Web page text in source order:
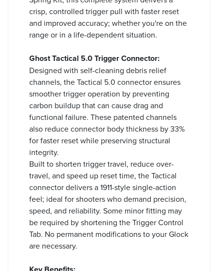
crisp, controlled trigger pull with faster reset
and improved accuracy; whether you're on the
range or in a life-dependent situation.
Ghost Tactical 5.0 Trigger Connector:
Designed with self-cleaning debris relief
channels, the Tactical 5.0 connector ensures
smoother trigger operation by preventing
carbon buildup that can cause drag and
functional failure. These patented channels
also reduce connector body thickness by 33%
for faster reset while preserving structural
integrity.
Built to shorten trigger travel, reduce over-
travel, and speed up reset time, the Tactical
connector delivers a 1911-style single-action
feel; ideal for shooters who demand precision,
speed, and reliability. Some minor fitting may
be required by shortening the Trigger Control
Tab. No permanent modifications to your Glock
are necessary.